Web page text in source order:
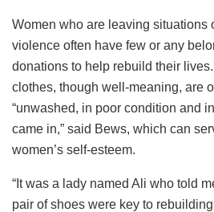
Women who are leaving situations
violence often have few or any
donations to help rebuild their
clothes, though well-meaning, are
“unwashed, in poor condition and
came in,” said Bews, which can
women’s self-esteem.
“It was a lady named Ali who told
pair of shoes were key to